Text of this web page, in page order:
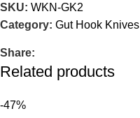
SKU: WKN-GK2
Category: Gut Hook Knives
Share:
Related products
-47%